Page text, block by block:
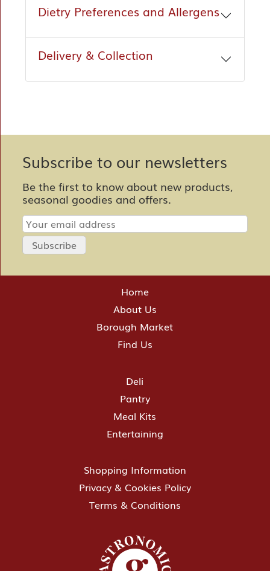
Dietry Preferences and Allergens
Delivery & Collection
Subscribe to our newsletters
Be the first to know about new products,
seasonal goodies and offers.
Home
About Us
Borough Market
Find Us
Deli
Pantry
Meal Kits
Entertaining
Shopping Information
Privacy & Cookies Policy
Terms & Conditions